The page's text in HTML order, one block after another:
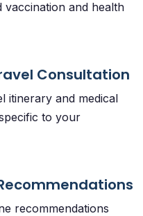
vaccination and health
Consultation
itinerary and medical
to your
recommendations